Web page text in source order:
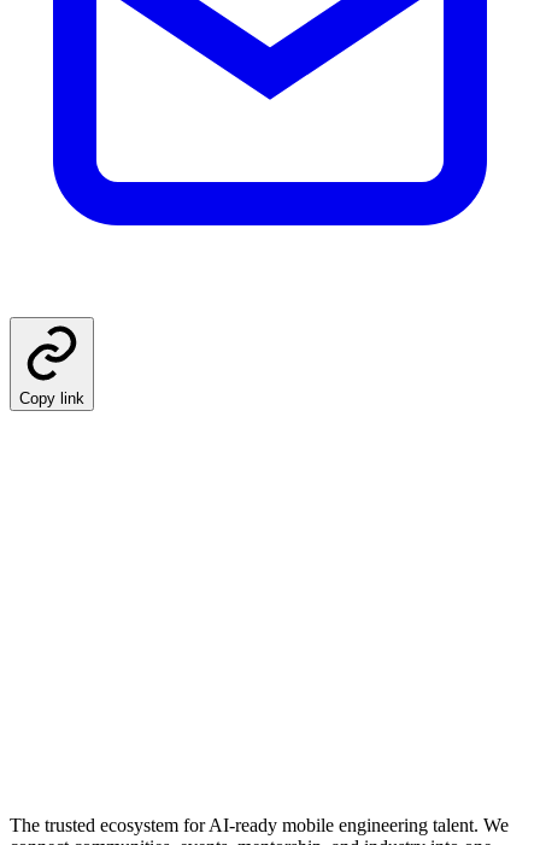
Copy link
The trusted ecosystem for AI-ready mobile engineering talent. We